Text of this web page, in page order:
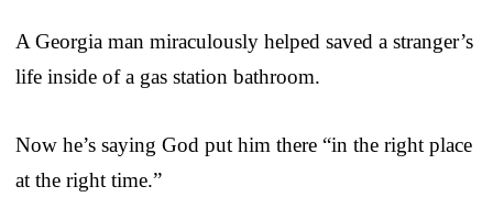
A Georgia man miraculously helped saved a stranger’s
life inside of a gas station bathroom.
Now he’s saying God put him there “in the right place
at the right time.”